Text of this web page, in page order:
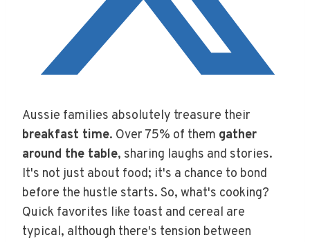
Aussie families absolutely treasure their
breakfast time. Over 75% of them gather
around the table, sharing laughs and stories.
It's not just about food; it's a chance to bond
before the hustle starts. So, what's cooking?
Quick favorites like toast and cereal are
typical, although there's tension between